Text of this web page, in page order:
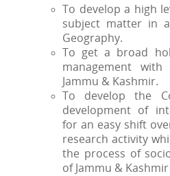
To develop a high
subject matter in
Geography.
To get a broad
management
Jammu & Kashmir.
To develop the
development of
for an easy shift
research activity
the process of
of Jammu &